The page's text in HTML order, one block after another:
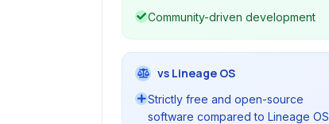
Community-driven development
vs Lineage OS
Strictly free and open-source
software compared to Lineage OS